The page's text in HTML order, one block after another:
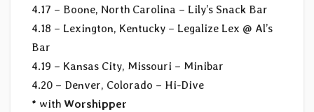
4.17 – Boone, North Carolina – Lily’s Snack Bar
4.18 – Lexington, Kentucky – Legalize Lex @ Al’s
Bar
4.19 – Kansas City, Missouri – Minibar
4.20 – Denver, Colorado – Hi-Dive
* with Worshipper